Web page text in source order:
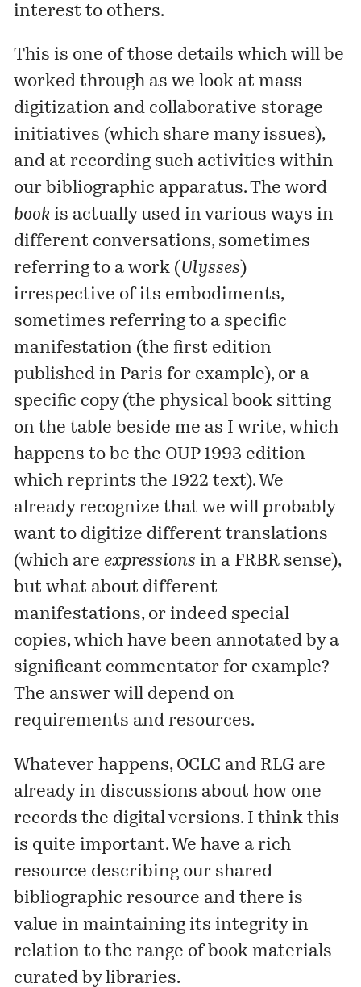
interest to others.
This is one of those details which will be
worked through as we look at mass
digitization and collaborative storage
initiatives (which share many issues),
and at recording such activities within
our bibliographic apparatus. The word
book is actually used in various ways in
different conversations, sometimes
referring to a work ( Ulysses)
irrespective of its embodiments,
sometimes referring to a specific
manifestation (the first edition
published in Paris for example), or a
specific copy (the physical book sitting
on the table beside me as I write, which
happens to be the OUP 1993 edition
which reprints the 1922 text). We
already recognize that we will probably
want to digitize different translations
(which are expressions in a FRBR sense),
but what about different
manifestations, or indeed special
copies, which have been annotated by a
significant commentator for example?
The answer will depend on
requirements and resources.
Whatever happens, OCLC and RLG are
already in discussions about how one
records the digital versions. I think this
is quite important. We have a rich
resource describing our shared
bibliographic resource and there is
value in maintaining its integrity in
relation to the range of book materials
curated by libraries.